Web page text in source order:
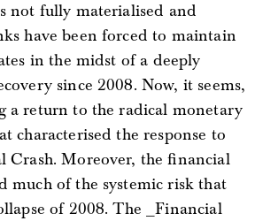
not fully materialised and
have been forced to maintain
in the midst of a deeply
since 2008. Now, it seems,
a return to the radical monetary
characterised the response to
Crash. Moreover, the financial
much of the systemic risk that
of 2008. The _Financial